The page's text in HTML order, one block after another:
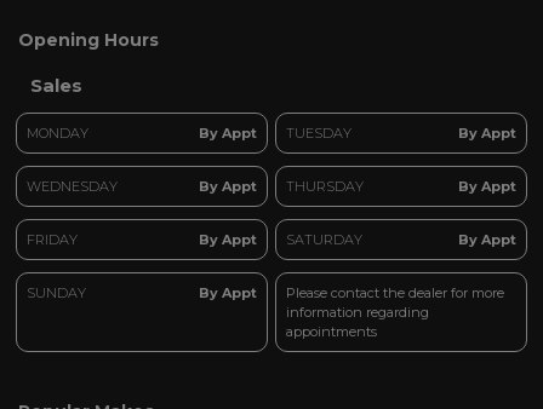
Opening Hours
Sales
MONDAY By Appt TUESDAY By Appt
WEDNESDAY By Appt THURSDAY By Appt
FRIDAY By Appt SATURDAY By Appt
SUNDAY By Appt
Please contact the dealer for more
information regarding
appointments